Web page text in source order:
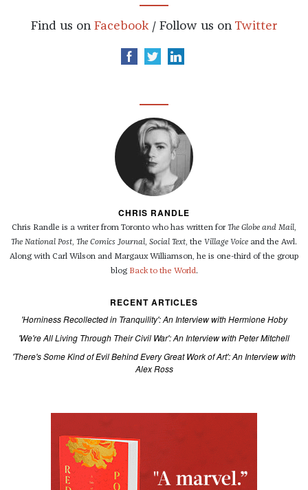
Find us on Facebook / Follow us on Twitter
CHRIS RANDLE
Chris Randle is a writer from Toronto who has written for The Globe and Mail,
The National Post, The Comics Journal, Social Text, the Village Voice and the Awl.
Along with Carl Wilson and Margaux Williamson, he is one-third of the group
blog Back to the World.
RECENT ARTICLES
'Horniness Recollected in Tranquility': An Interview with Hermione Hoby
'We're All Living Through Their Civil War': An Interview with Peter Mitchell
'There's Some Kind of Evil Behind Every Great Work of Art': An Interview with
Alex Ross